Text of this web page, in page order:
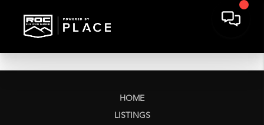
HOME
LISTINGS